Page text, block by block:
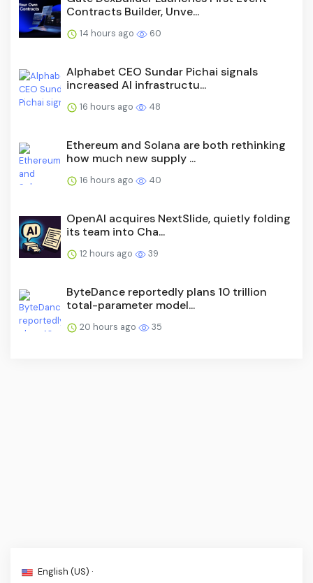
Contracts Builder, Unve...
14 hours ago 60
Alphabet CEO Sundar Pichai signals
increased AI infrastructu...
16 hours ago 48
Ethereum and Solana are both rethinking
how much new supply ...
16 hours ago 40
OpenAI acquires NextSlide, quietly folding
its team into Cha...
12 hours ago 39
ByteDance reportedly plans 10 trillion
total-parameter model...
20 hours ago 35
English (US) ·